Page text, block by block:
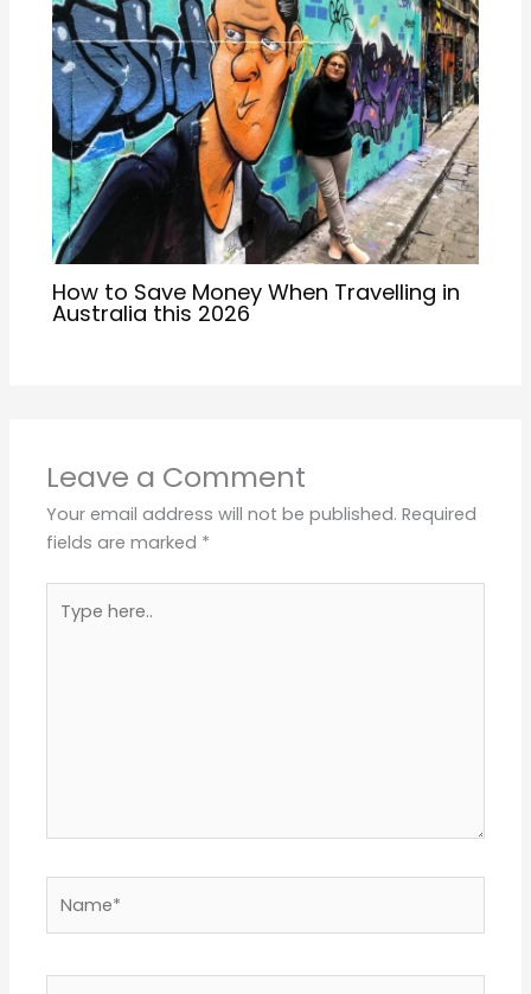
How to Save Money When Travelling in
Australia this 2026
Leave a Comment
Your email address will not be published. Required
fields are marked *
here..